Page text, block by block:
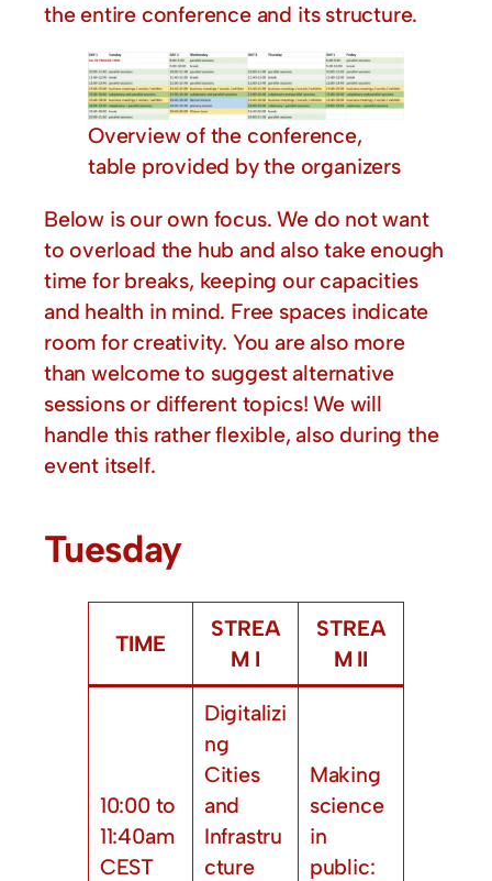
the entire conference and its structure.
Overview of the conference,
table provided by the organizers
Below is our own focus. We do not want
to overload the hub and also take enough
time for breaks, keeping our capacities
and health in mind. Free spaces indicate
room for creativity. You are also more
than welcome to suggest alternative
sessions or different topics! We will
handle this rather flexible, also during the
event itself.
Tuesday
TIME
STREA
M I
STREA
M II
10:00 to
11:40am
CEST
Digitalizi
ng
Cities
and
Infrastru
cture
Making
science
in
public: